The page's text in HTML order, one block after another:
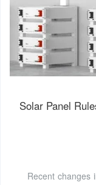
Solar Panel
Recent changes